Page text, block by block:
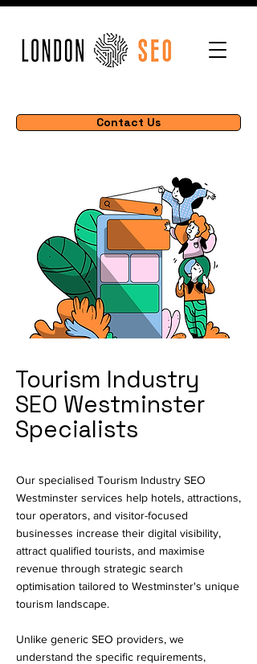
Contact Us
Tourism Industry
SEO Westminster
Specialists
Our specialised Tourism Industry SEO
Westminster services help hotels, attractions,
tour operators, and visitor-focused
businesses increase their digital visibility,
attract qualified tourists, and maximise
revenue through strategic search
optimisation tailored to Westminster's unique
tourism landscape.
Unlike generic SEO providers, we
understand the specific requirements,